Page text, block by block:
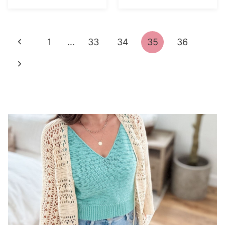
Page
Previous
Page
1 … 33 34 35 36
Next